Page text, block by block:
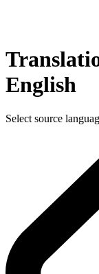
English
Select source